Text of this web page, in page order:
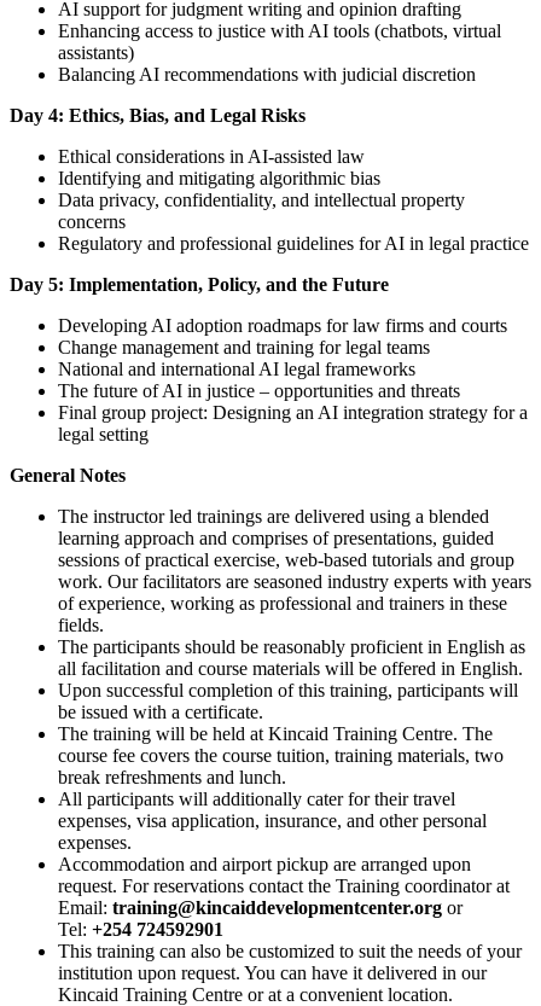
AI support for judgment writing and opinion drafting
Enhancing access to justice with AI tools (chatbots, virtual
assistants)
Balancing AI recommendations with judicial discretion
Day 4: Ethics, Bias, and Legal Risks
Ethical considerations in AI-assisted law
Identifying and mitigating algorithmic bias
Data privacy, confidentiality, and intellectual property
concerns
Regulatory and professional guidelines for AI in legal practice
Day 5: Implementation, Policy, and the Future
Developing AI adoption roadmaps for law firms and courts
Change management and training for legal teams
National and international AI legal frameworks
The future of AI in justice – opportunities and threats
Final group project: Designing an AI integration strategy for a
legal setting
General Notes
The instructor led trainings are delivered using a blended
learning approach and comprises of presentations, guided
sessions of practical exercise, web-based tutorials and group
work. Our facilitators are seasoned industry experts with years
of experience, working as professional and trainers in these
fields.
The participants should be reasonably proficient in English as
all facilitation and course materials will be offered in English.
Upon successful completion of this training, participants will
be issued with a certificate.
The training will be held at Kincaid Training Centre. The
course fee covers the course tuition, training materials, two
break refreshments and lunch.
All participants will additionally cater for their travel
expenses, visa application, insurance, and other personal
expenses.
Accommodation and airport pickup are arranged upon
request. For reservations contact the Training coordinator at
Email: training@kincaiddevelopmentcenter.org or
Tel: +254 724592901
This training can also be customized to suit the needs of your
institution upon request. You can have it delivered in our
Kincaid Training Centre or at a convenient location.